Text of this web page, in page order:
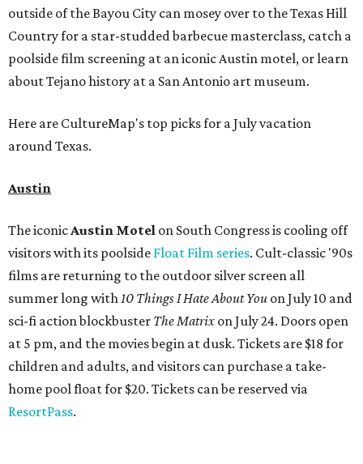
outside of the Bayou City can mosey over to the Texas Hill
Country for a star-studded barbecue masterclass, catch a
poolside film screening at an iconic Austin motel, or learn
about Tejano history at a San Antonio art museum.
Here are CultureMap's top picks for a July vacation
around Texas.
Austin
The iconicAustin Motel on South Congress is cooling off
visitors with its poolside Float Film series. Cult-classic '90s
films are returning to the outdoor silver screen all
summer long with10 Things I Hate About You on July 10 and
sci-fi action blockbuster The Matrix on July 24. Doors open
at 5 pm, and the movies begin at dusk. Tickets are $18 for
children and adults, and visitors can purchase a take-
home pool float for $20. Tickets can be reserved via
ResortPass.